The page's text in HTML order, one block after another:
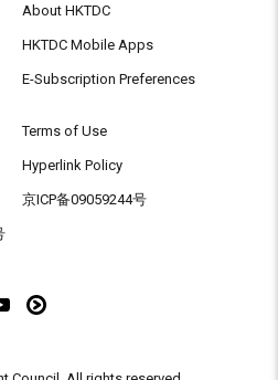
About HKTDC
HKTDC Mobile Apps
E-Subscription Preferences
Terms of Use
Hyperlink Policy
京ICP备09059244号